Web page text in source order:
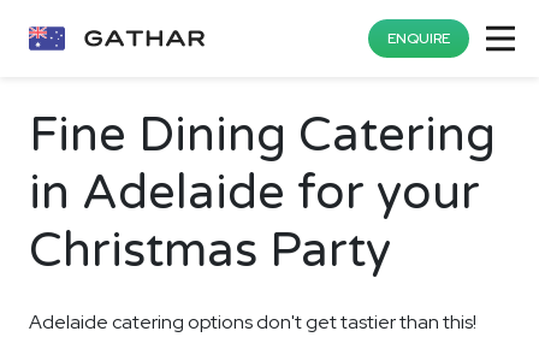
ENQUIRE
Fine Dining Catering
in Adelaide for your
Christmas Party
Adelaide catering options don't get tastier than this!